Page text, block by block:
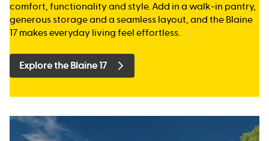
comfort, functionality and style. Add in a walk-in pantry,
generous storage and a seamless layout, and the Blaine
17 makes everyday living feel effortless.
Explore the Blaine 17